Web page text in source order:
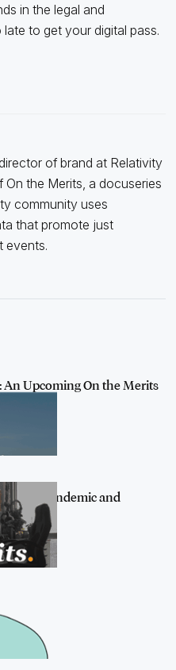
in the legal and
to get your digital pass.
of brand at Relativity
the Merits, a docuseries
community uses
that promote just
events.
Upcoming On the Merits
in a Pandemic and